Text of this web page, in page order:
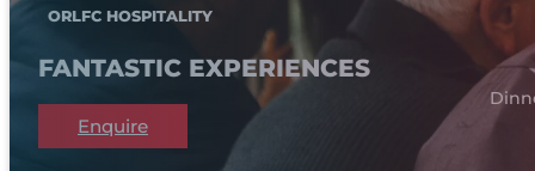
ORLFC HOSPITALITY
FANTASTIC EXPERIENCES
Enquire